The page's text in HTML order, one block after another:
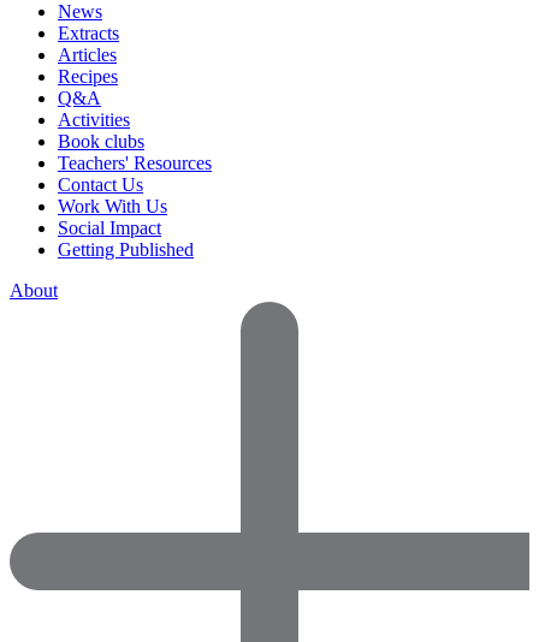
News
Extracts
Articles
Recipes
Q&A
Activities
Book clubs
Teachers' Resources
Contact Us
Work With Us
Social Impact
Getting Published
About